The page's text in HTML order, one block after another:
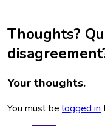
Thoughts?
Your thoughts.
You must be logged in